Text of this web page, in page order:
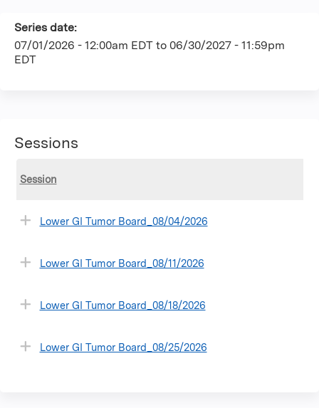
Series date:
07/01/2026 - 12:00am EDT to 06/30/2027 - 11:59pm
EDT
Sessions
Session
Lower GI Tumor Board_08/04/2026
Lower GI Tumor Board_08/11/2026
Lower GI Tumor Board_08/18/2026
Lower GI Tumor Board_08/25/2026